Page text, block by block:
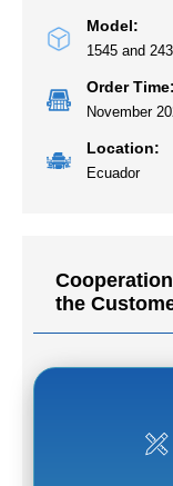
Model:
1545 and
Order Time:
November
Location:
Ecuador
the